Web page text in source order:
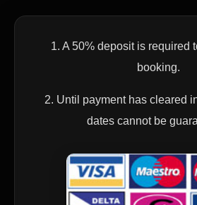
1. A 50% deposit is required
booking.
2. Until payment has cleared
dates cannot be